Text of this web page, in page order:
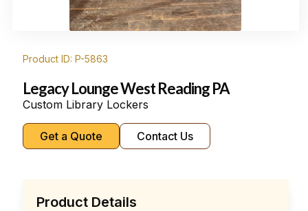
Product ID: P-5863
Legacy Lounge West Reading PA
Custom Library Lockers
Get a Quote Contact Us
Product Details